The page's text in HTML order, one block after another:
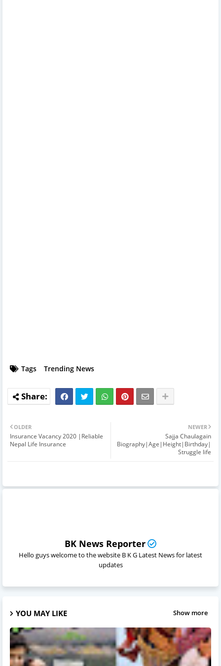
Tags Trending News
NEWER
Sajja Chaulagain
Biography|Age|Height|Birthday|
Struggle life
OLDER
Insurance Vacancy 2020 |Reliable
Nepal Life Insurance
BK News Reporter
Hello guys welcome to the website B K G Latest News for latest
updates
YOU MAY LIKE Show more